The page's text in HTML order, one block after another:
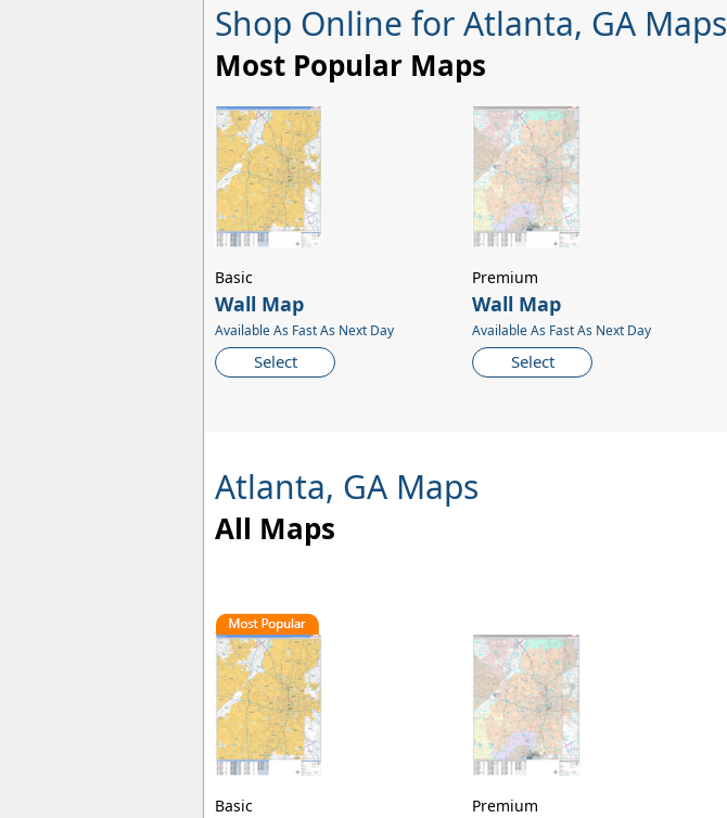
Shop Online for Atlanta, GA Maps
Most Popular Maps
Wall Map
Available As Fast As Next Day
Select
Basic
Wall Map
Available As Fast As Next Day
Select
Premium
Atlanta, GA Maps
All Maps
Basic
Premium